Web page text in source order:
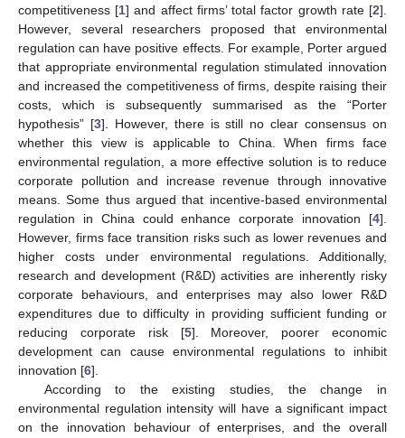
competitiveness [1] and affect firms’ total factor growth rate [2].
However, several researchers proposed that environmental
regulation can have positive effects. For example, Porter argued
that appropriate environmental regulation stimulated innovation
and increased the competitiveness of firms, despite raising their
costs, which is subsequently summarised as the “Porter
hypothesis” [3]. However, there is still no clear consensus on
whether this view is applicable to China. When firms face
environmental regulation, a more effective solution is to reduce
corporate pollution and increase revenue through innovative
means. Some thus argued that incentive-based environmental
regulation in China could enhance corporate innovation [4].
However, firms face transition risks such as lower revenues and
higher costs under environmental regulations. Additionally,
research and development (R&D) activities are inherently risky
corporate behaviours, and enterprises may also lower R&D
expenditures due to difficulty in providing sufficient funding or
reducing corporate risk [5]. Moreover, poorer economic
development can cause environmental regulations to inhibit
innovation [6].
According to the existing studies, the change in
environmental regulation intensity will have a significant impact
on the innovation behaviour of enterprises, and the overall